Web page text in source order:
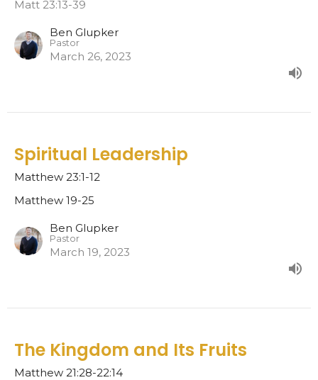
Matt 23:13-39
Ben Glupker
Pastor
March 26, 2023
Spiritual Leadership
Matthew 23:1-12
Matthew 19-25
Ben Glupker
Pastor
March 19, 2023
The Kingdom and Its Fruits
Matthew 21:28-22:14